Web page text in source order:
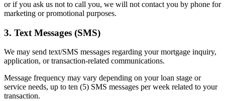
or if you ask us not to call you, we will not contact you by phone for
marketing or promotional purposes.
3. Text Messages (SMS)
We may send text/SMS messages regarding your mortgage inquiry,
application, or transaction-related communications.
Message frequency may vary depending on your loan stage or
service needs, up to ten (5) SMS messages per week related to your
transaction.